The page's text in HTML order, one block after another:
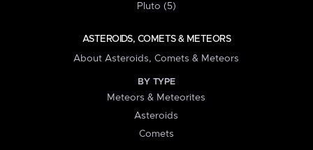
Pluto (5)
ASTEROIDS, COMETS & METEORS
About Asteroids, Comets & Meteors
BY TYPE
Meteors & Meteorites
Asteroids
Comets